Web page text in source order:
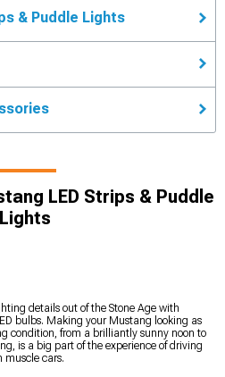
& Puddle Lights
LED Strips & Puddle
Lights
details out of the Stone Age with
bulbs. Making your Mustang looking as
condition, from a brilliantly sunny noon to
is a big part of the experience of driving
muscle cars.